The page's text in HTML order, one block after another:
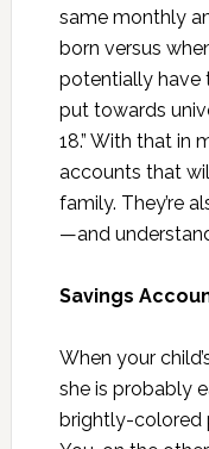
same monthly
born versus
potentially have
put towards
18.” With that in
accounts that
family. They’re
—and
Savings
When your
she is probably
brightly-colored